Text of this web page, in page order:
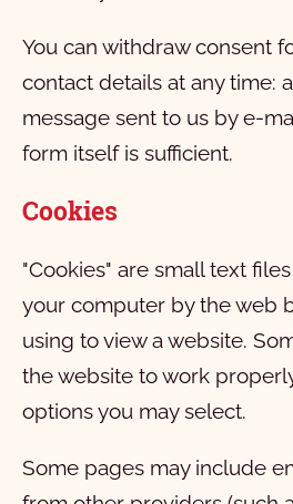
You can withdraw consent
contact details at any time:
message sent to us by e-
form itself is sufficient.
Cookies
"Cookies" are small text
your computer by the web
using to view a website.
the website to work
options you may select.
Some pages may include